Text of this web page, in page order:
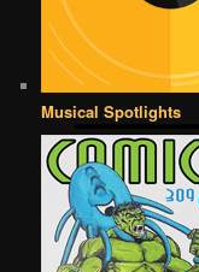
Musical Spotlights